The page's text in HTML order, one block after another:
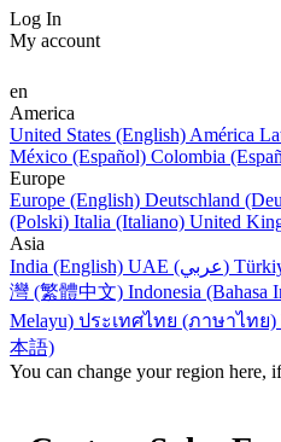
Log In
My account
en
America
United States (English) América
México (Español) Colombia
Europe
Europe (English) Deutschland
(Polski) Italia (Italiano) United
Asia
India (English)
UAE (عربي)
灣 (繁體中文) Indonesia (Bahasa
Melayu) ประเทศไทย (ภาษาไทย)
本語)
You can change your region here,